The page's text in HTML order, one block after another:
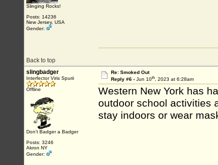
Slinging Rocks!
Posts: 14236
New Jersey, USA
Gender:
Back to top
slingbadger
Interfector Viris Spurii
Offline
Don't Badger a Badger
Posts: 3246
Akron NY
Gender:
Re: Smoked Out
Reply #6 - Jun 10th, 2023 at 6:28am
Western New York has
outdoor school activities
stay indoors or wear